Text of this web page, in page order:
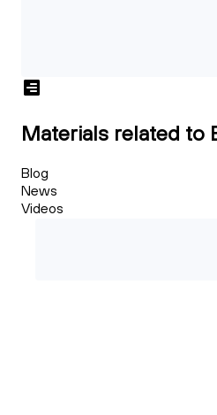
Materials related to
Blog
News
Videos